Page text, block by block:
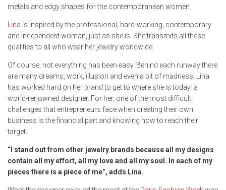
metals and edgy shapes for the contemporanean women.
Lina is inspired by the professional, hard-working, contemporary
and independent woman, just as she is. She transmits all these
qualities to all who wear her jewelry worldwide.
Of course, not everything has been easy. Behind each runway there
are many dreams, work, illusion and even a bit of madness. Lina
has worked hard on her brand to get to where she is today: a
world-renowned designer. For her, one of the most difficult
challenges that entrepreneurs face when creating their own
business is the financial part and knowing how to reach their
target.
“I stand out from other jewelry brands because all my designs
contain all my effort, all my love and all my soul. In each of my
pieces there is a piece of me”, adds Lina.